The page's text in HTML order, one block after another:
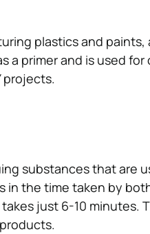
plastics and paints,
a primer and is used for
projects.
substances that are
in the time taken by
just 6-10 minutes.